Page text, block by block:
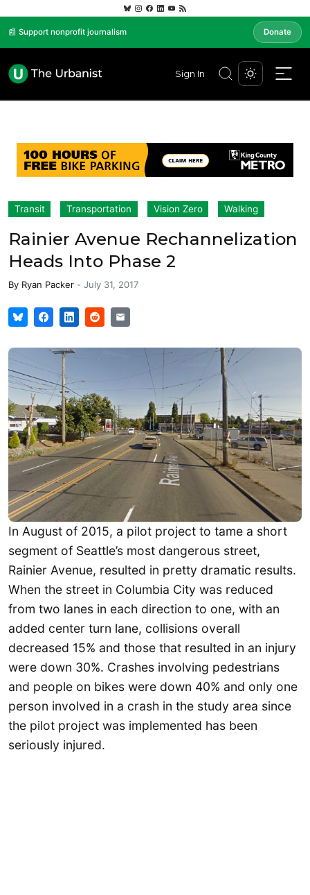
📰 Support nonprofit journalism Donate
Sign In
Transit Transportation Vision Zero Walking
Rainier Avenue Rechannelization
Heads Into Phase 2
By Ryan Packer - July 31, 2017
In August of 2015, a pilot project to tame a short
segment of Seattle’s most dangerous street,
Rainier Avenue, resulted in pretty dramatic results.
When the street in Columbia City was reduced
from two lanes in each direction to one, with an
added center turn lane, collisions overall
decreased 15% and those that resulted in an injury
were down 30%. Crashes involving pedestrians
and people on bikes were down 40% and only one
person involved in a crash in the study area since
the pilot project was implemented has been
seriously injured.